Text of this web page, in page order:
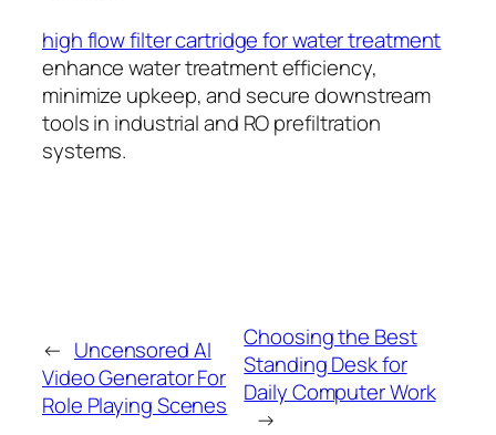
high flow filter cartridge for water treatment
enhance water treatment efficiency,
minimize upkeep, and secure downstream
tools in industrial and RO prefiltration
systems.
← Uncensored AI
Video Generator For
Role Playing Scenes
Choosing the Best
Standing Desk for
Daily Computer Work
→